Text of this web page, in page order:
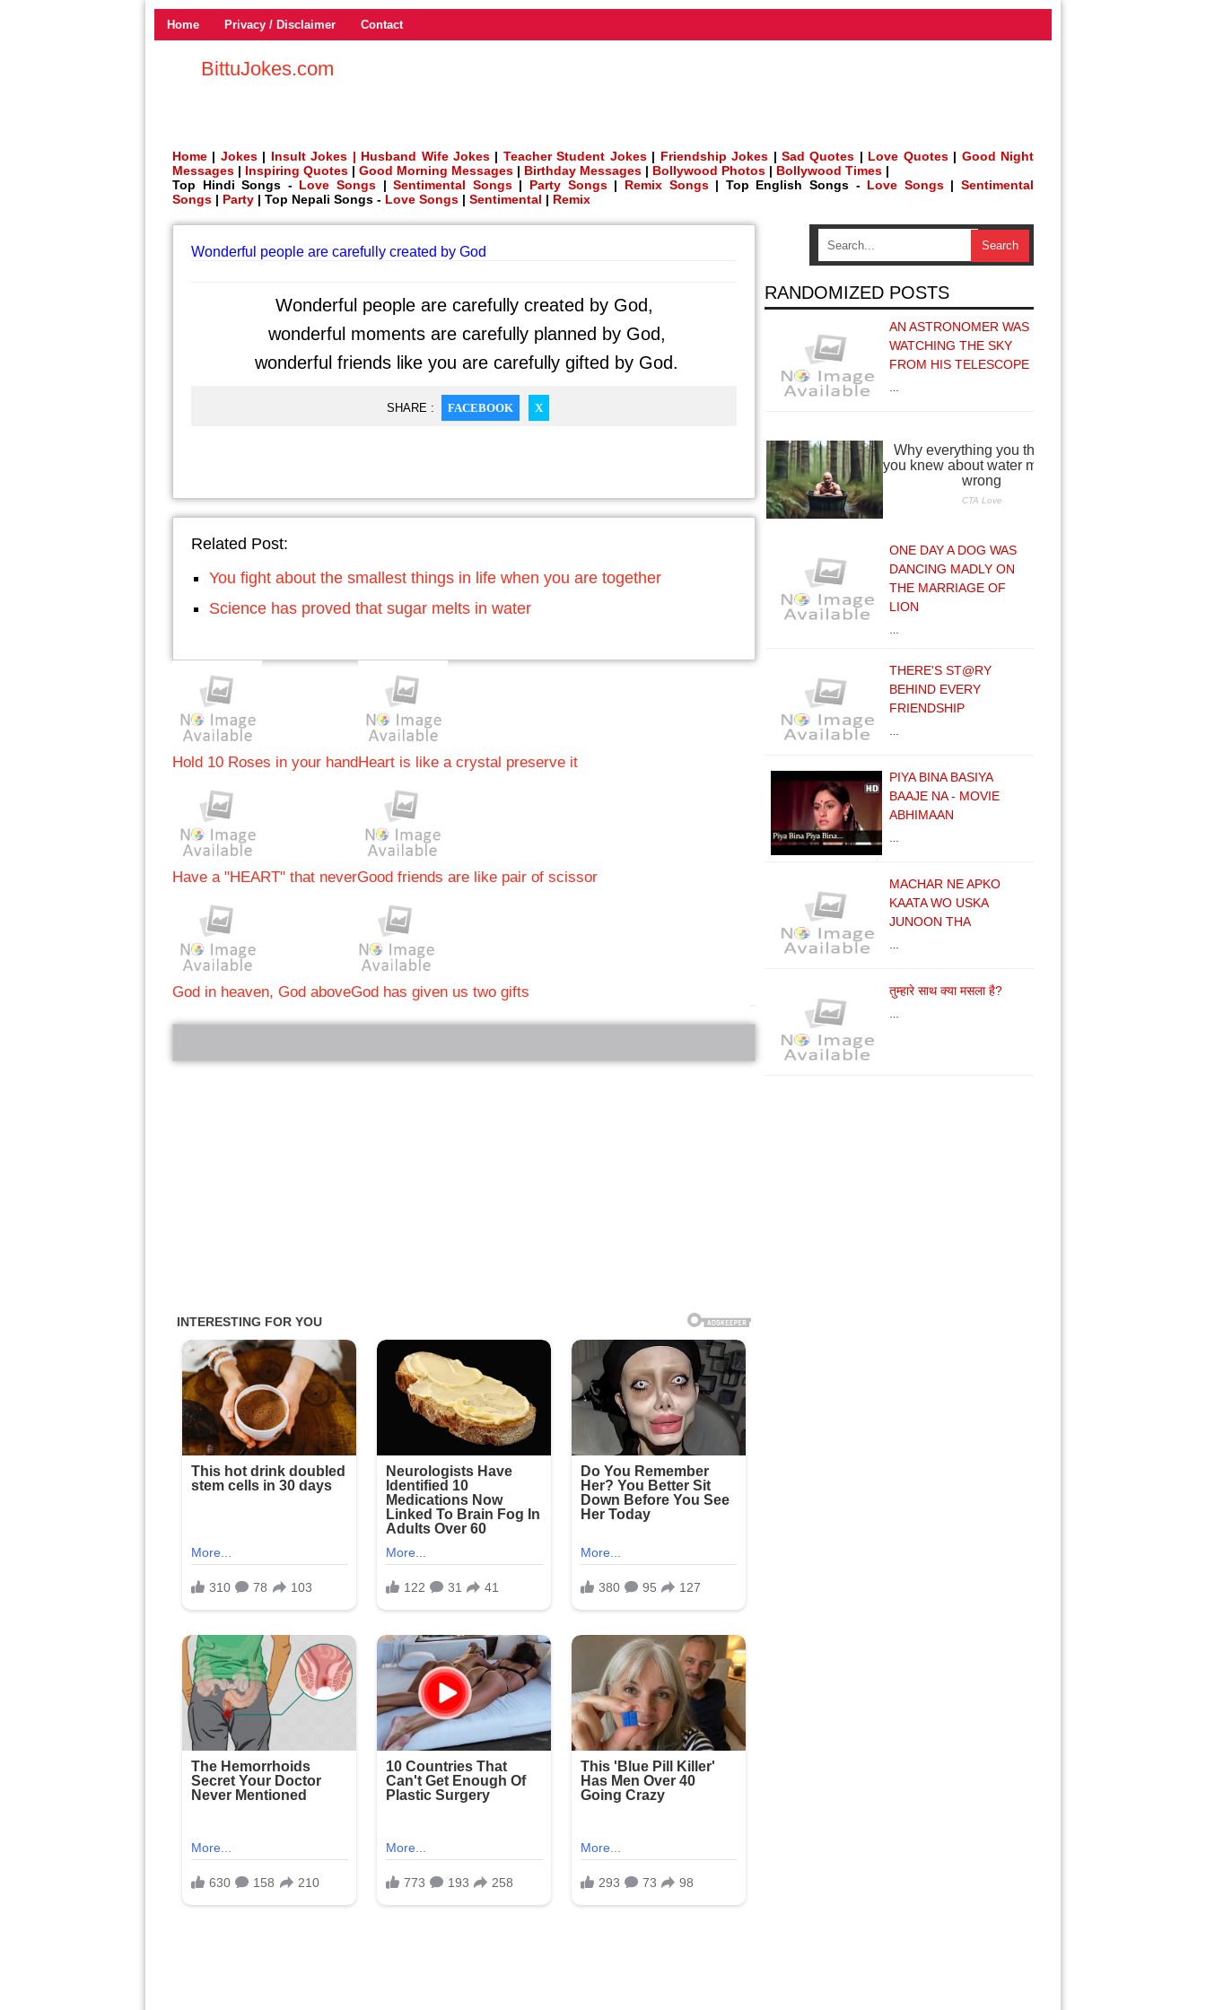
Home Privacy / Disclaimer Contact
BittuJokes.com
Home | Jokes| Insult Jokes | Husband Wife Jokes | Teacher Student Jokes| Friendship Jokes |Sad Quotes | Love Quotes| Good Night
Messages | Inspiring Quotes | Good Morning Messages | Birthday Messages | Bollywood Photos | Bollywood Times |
Top Hindi Songs - Love Songs |Sentimental Songs| Party Songs| Remix Songs| Top English Songs - Love Songs|Sentimental
Songs | Party | Top Nepali Songs - Love Songs | Sentimental | Remix
Wonderful people are carefully created by God
Wonderful people are carefully created by God,
wonderful moments are carefully planned by God,
wonderful friends like you are carefully gifted by God.
SHARE : FACEBOOK X
Related Post:
You fight about the smallest things in life when you are together
Science has proved that sugar melts in water
Hold 10 Roses in your handHeart is like a crystal preserve it
Have a "HEART" that neverGood friends are like pair of scissor
God in heaven, God aboveGod has given us two gifts
RANDOMIZED POSTS
AN ASTRONOMER WAS
WATCHING THE SKY
FROM HIS TELESCOPE
ONE DAY A DOG WAS
DANCING MADLY ON
THE MARRIAGE OF
LION
THERE'S ST@RY
BEHIND EVERY
FRIENDSHIP
PIYA BINA BASIYA
BAAJE NA - MOVIE
ABHIMAAN
MACHAR NE APKO
KAATA WO USKA
JUNOON THA
तुम्हारे साथ क्या मसला है?